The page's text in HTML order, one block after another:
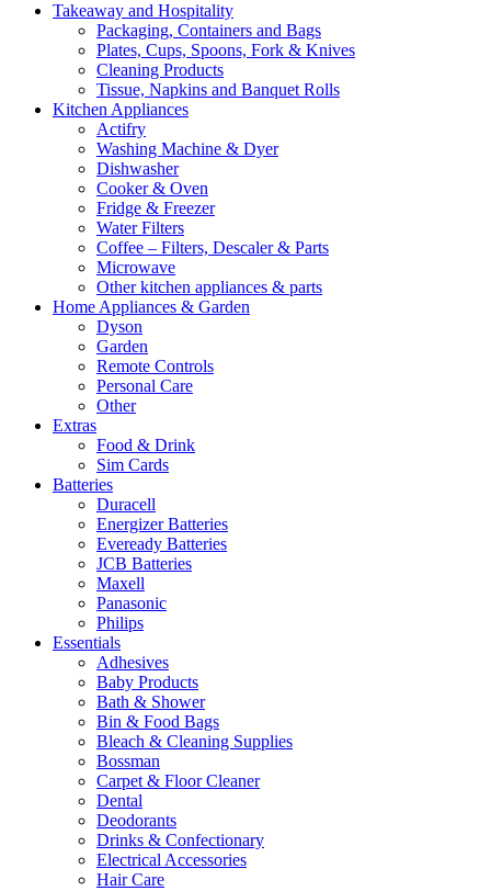
Takeaway and Hospitality
Packaging, Containers and Bags
Plates, Cups, Spoons, Fork & Knives
Cleaning Products
Tissue, Napkins and Banquet Rolls
Kitchen Appliances
Actifry
Washing Machine & Dyer
Dishwasher
Cooker & Oven
Fridge & Freezer
Water Filters
Coffee – Filters, Descaler & Parts
Microwave
Other kitchen appliances & parts
Home Appliances & Garden
Dyson
Garden
Remote Controls
Personal Care
Other
Extras
Food & Drink
Sim Cards
Batteries
Duracell
Energizer Batteries
Eveready Batteries
JCB Batteries
Maxell
Panasonic
Philips
Essentials
Adhesives
Baby Products
Bath & Shower
Bin & Food Bags
Bleach & Cleaning Supplies
Bossman
Carpet & Floor Cleaner
Dental
Deodorants
Drinks & Confectionary
Electrical Accessories
Hair Care